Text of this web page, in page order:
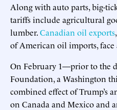
Along with auto parts, big-
tariffs include agricultural
lumber.Canadian oil exports
of American oil imports, face
On February 1—prior to the
Foundation, a Washington
combined effect of Trump’s
on Canada and Mexico and